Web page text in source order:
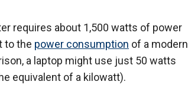
requires about 1,500 watts of power
to the power consumption of a modern
a laptop might use just 50 watts
equivalent of a kilowatt).